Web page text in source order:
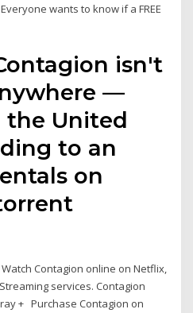
wants to know if a FREE
isn't
—
the United
to an
on
Contagion online on Netflix,
services. Contagion
+ Purchase Contagion on